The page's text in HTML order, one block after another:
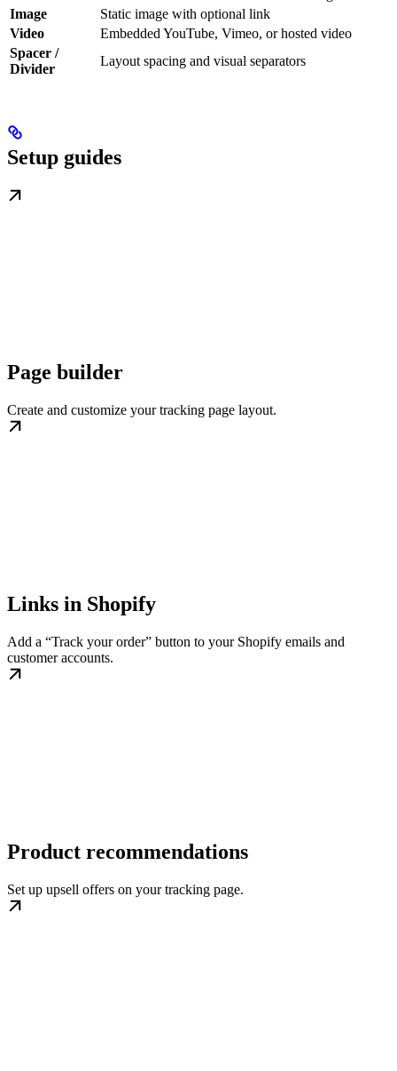
Image
Static image with optional link
Video
Embedded YouTube, Vimeo, or hosted video
Spacer /
Divider
Layout spacing and visual separators
Setup guides
Page builder
Create and customize your tracking page layout.
Links in Shopify
Add a “Track your order” button to your Shopify emails and
customer accounts.
Product recommendations
Set up upsell offers on your tracking page.